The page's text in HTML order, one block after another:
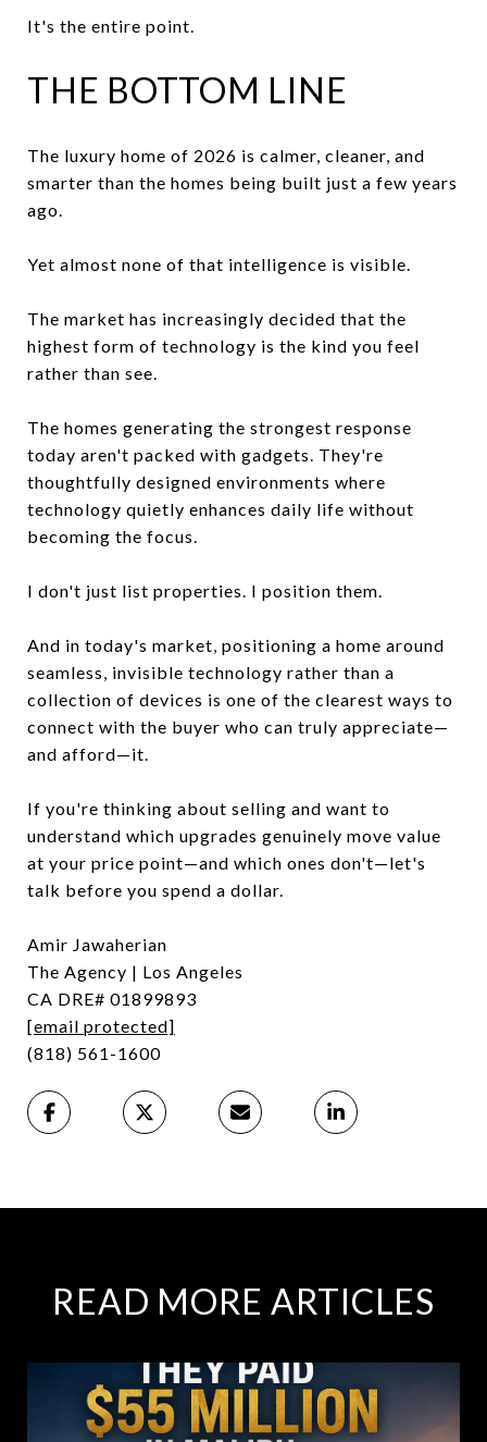
It's the entire point.
THE BOTTOM LINE
The luxury home of 2026 is calmer, cleaner, and
smarter than the homes being built just a few years
ago.
Yet almost none of that intelligence is visible.
The market has increasingly decided that the
highest form of technology is the kind you feel
rather than see.
The homes generating the strongest response
today aren't packed with gadgets. They're
thoughtfully designed environments where
technology quietly enhances daily life without
becoming the focus.
I don't just list properties. I position them.
And in today's market, positioning a home around
seamless, invisible technology rather than a
collection of devices is one of the clearest ways to
connect with the buyer who can truly appreciate—
and afford—it.
If you're thinking about selling and want to
understand which upgrades genuinely move value
at your price point—and which ones don't—let's
talk before you spend a dollar.
Amir Jawaherian
The Agency | Los Angeles
CA DRE# 01899893
[email protected]
(818) 561-1600
READ MORE ARTICLES